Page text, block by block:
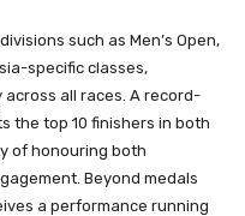
such as Men’s Open,
specific classes,
all races. A record-
the top 10 finishers in both
of honouring both
Beyond medals
a performance running